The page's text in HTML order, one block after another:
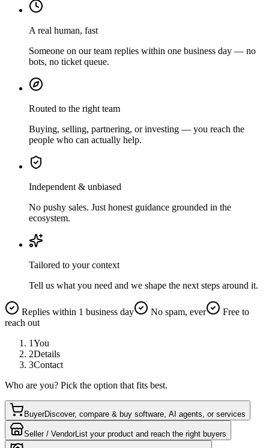
A real human, fast
Someone on our team replies within one business day — no
bots, no ticket queue.
Routed to the right team
Buying, selling, partnering, or investing — you reach the
people who can actually help.
Independent & unbiased
No pushy sales. Just honest guidance grounded in the
ecosystem.
Tailored to your context
Tell us what you need and we shape the next steps around it.
Replies within 1 business day No spam, ever
Free to
reach out
1You
2Details
3Contact
Who are you? Pick the option that fits best.
BuyerDiscover, compare & buy software, AI agents, or services
Seller / VendorList your product and reach the right buyers